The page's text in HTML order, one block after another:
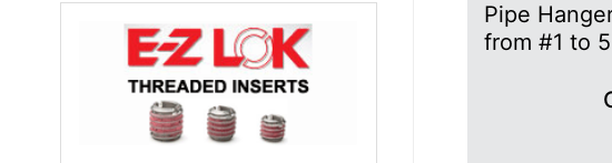
Pipe
from #1 to 5